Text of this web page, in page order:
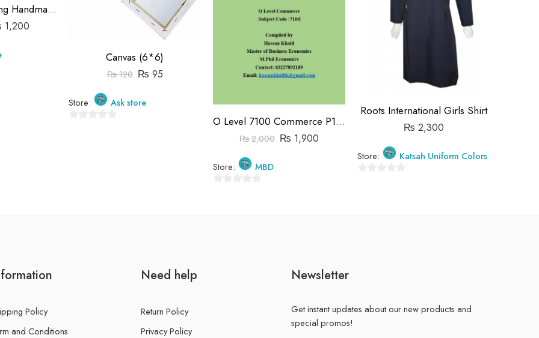
Calligraphy Painting Handmade
1,200
Canvas (6*6)
₨120 ₨ 95
Store: Ask store
O Level 7100 Commerce P1&P2 Past Papers | 2019-2023 | Hassan Khalil
₨2,000 ₨ 1,900
Store: MBD
Roots International Girls Shirt
₨ 2,300
Store: Katsah Uniform Colors
Policy
and Conditions
Need help
Return Policy
Privacy Policy
Newsletter
Get instant updates about our new products and
special promos!